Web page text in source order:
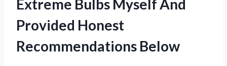
Extreme Bulbs Myself And
Provided Honest
Recommendations Below